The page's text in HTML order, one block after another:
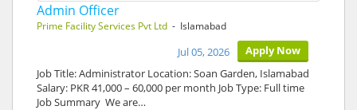
Admin Officer
Prime Facility Services Pvt Ltd - Islamabad
Apply Now
Jul 05, 2026
Job Title: Administrator Location: Soan Garden, Islamabad
Salary: PKR 41,000 – 60,000 per month Job Type: Full time
Job Summary We are…